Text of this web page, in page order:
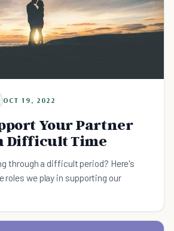
OCT 19, 2022
Your Partner
Difficult Time
through a difficult period? Here's
roles we play in supporting our